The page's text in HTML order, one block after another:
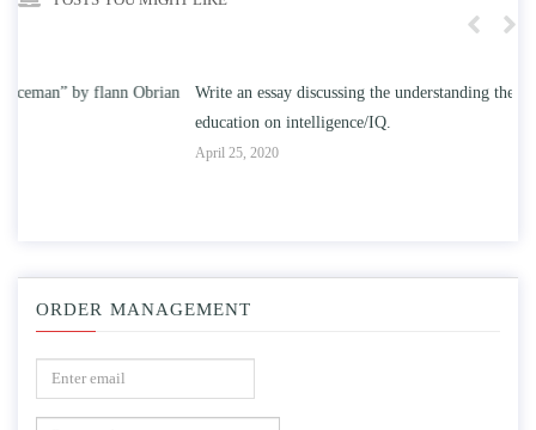
Write an essay discussing the understanding the effect of college
education on intelligence/IQ.
ORDER MANAGEMENT